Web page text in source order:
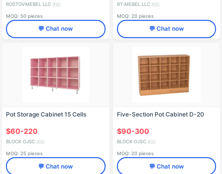
ROSTOVMEBEL LLC 🇷🇺
MOQ: 50 pieces
💬 Chat now
RT-MEBEL LLC 🇷🇺
MOQ: 20 pieces
💬 Chat now
Pot Storage Cabinet 15 Cells
$60-220
BLOCK OJSC 🇷🇺
MOQ: 25 pieces
💬 Chat now
Five-Section Pot Cabinet D-20
$90-300
BLOCK OJSC 🇷🇺
MOQ: 20 pieces
💬 Chat now